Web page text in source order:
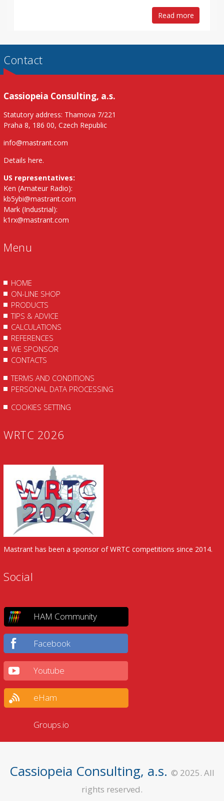
Read more
Contact
Cassiopeia Consulting, a.s.
Statutory address: Thamova 7/221
Praha 8, 186 00, Czech Republic
info@mastrant.com
Details here.
US representatives:
Ken (Amateur Radio):
kb5ybi@mastrant.com
Mark (Industrial):
k1rx@mastrant.com
Menu
HOME
ON-LINE SHOP
PRODUCTS
TIPS & ADVICE
CALCULATIONS
REFERENCES
WE SPONSOR
CONTACTS
TERMS AND CONDITIONS
PERSONAL DATA PROCESSING
COOKIES SETTING
WRTC 2026
Mastrant has been a sponsor of WRTC competitions since 2014.
Social
HAM Community
Facebook
Youtube
eHam
Groups.io
Cassiopeia Consulting, a.s. © 2025. All
rights reserved.